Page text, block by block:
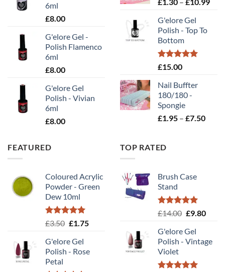
6ml
£8.00
G'elore Gel -
Polish Flamenco
6ml
£8.00
G'elore Gel
Polish - Vivian
6ml
£8.00
£2.00
G'elore Gel
Polish - Top To
Bottom
Rated5.00
£15.00
Nail Buffter
180/180 -
Spongie
£1.95 – £7.50Price
FEATURED
Coloured Acrylic
Powder - Green
Dew 10ml
Rated 5.00
£3.50 Original
was:
£3.50.
£1.75Current
£1.75.
G'elore Gel
Polish - Rose
Petal
TOP RATED
Brush Case
Stand
Rated5.00
£14.00 Original
was:
£14.00.
£9.80
G'elore Gel
Polish - Vintage
Violet